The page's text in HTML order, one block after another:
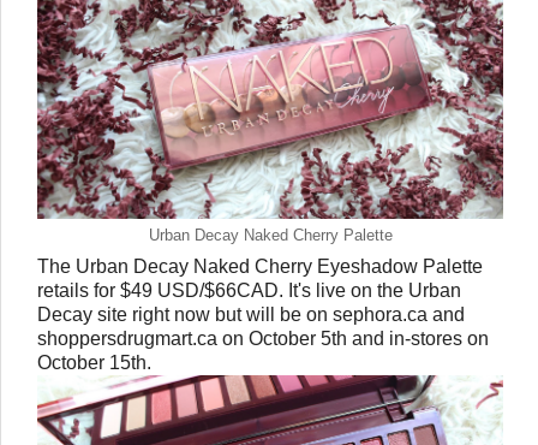
Urban Decay Naked Cherry Palette
The Urban Decay Naked Cherry Eyeshadow Palette
retails for $49 USD/$66CAD. It's live on the Urban
Decay site right now but will be on sephora.ca and
shoppersdrugmart.ca on October 5th and in-stores on
October 15th.